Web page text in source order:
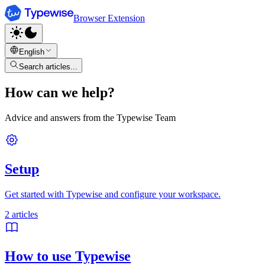
Browser Extension
English
Search articles...
How can we help?
Advice and answers from the Typewise Team
Setup
Get started with Typewise and configure your workspace.
2 articles
How to use Typewise